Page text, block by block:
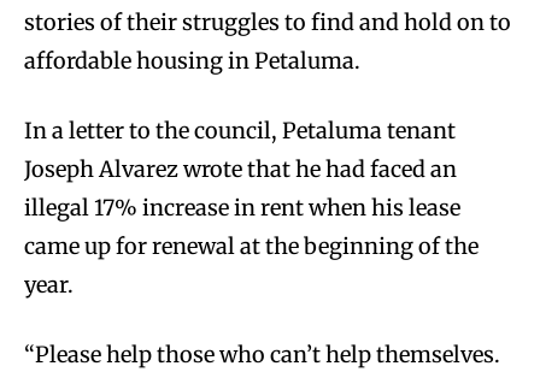
stories of their struggles to find and hold on to
affordable housing in Petaluma.
In a letter to the council, Petaluma tenant
Joseph Alvarez wrote that he had faced an
illegal 17% increase in rent when his lease
came up for renewal at the beginning of the
year.
“Please help those who can’t help themselves.